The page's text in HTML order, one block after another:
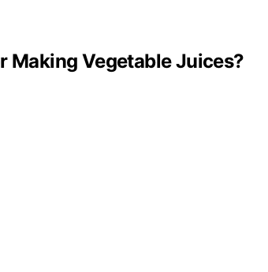
Making Vegetable Juices?